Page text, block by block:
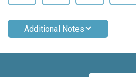
Additional Notes